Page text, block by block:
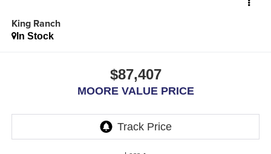
King Ranch
In Stock
$87,407
MOORE VALUE PRICE